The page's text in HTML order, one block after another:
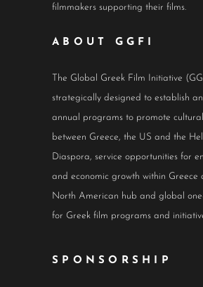
filmmakers supporting their films.
ABOUT GGFI
The Global Greek Film Initiative
strategically designed to establish
annual programs to promote
between Greece, the US and the
Diaspora, service opportunities for
and economic growth within Greece
North American hub and global
for Greek film programs and
SPONSORSHIP